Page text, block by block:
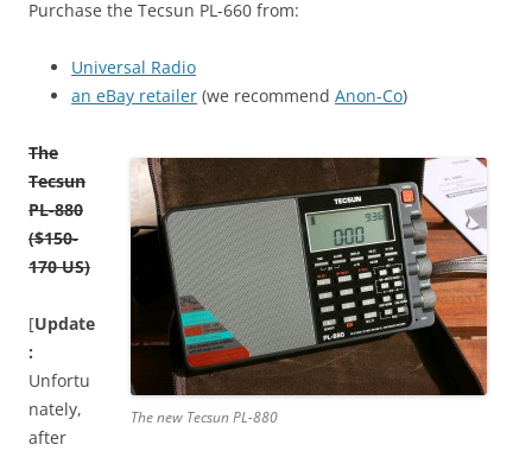
Purchase the Tecsun PL-660 from:
Universal Radio
an eBay retailer (we recommend Anon-Co)
The new Tecsun PL-880
The
Tecsun
PL-880
($150-
170 US)
[Update
:
Unfortu
nately,
after